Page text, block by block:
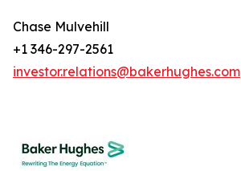
Chase Mulvehill
+1 346-297-2561
investor.relations@bakerhughes.com